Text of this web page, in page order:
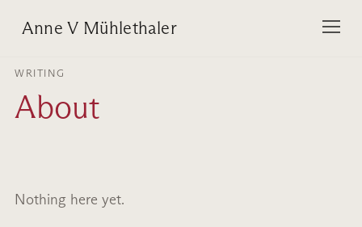
Anne V Mühlethaler
WRITING
About
Nothing here yet.